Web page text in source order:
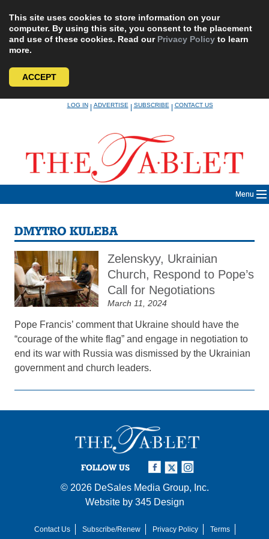
This site uses cookies to store information on your
computer. By using this site, you consent to the placement
and use of these cookies. Read our Privacy Policy to learn
more.
ACCEPT
LOG IN|ADVERTISE|SUBSCRIBE|CONTACT US
Menu
DMYTRO KULEBA
Zelenskyy, Ukrainian
Church, Respond to Pope’s
Call for Negotiations
March 11, 2024
Pope Francis’ comment that Ukraine should have the
“courage of the white flag” and engage in negotiation to
end its war with Russia was dismissed by the Ukrainian
government and church leaders.
FOLLOW US
© 2026 DeSales Media Group, Inc.
Website by 345 Design
Contact Us Subscribe/Renew Privacy Policy Terms